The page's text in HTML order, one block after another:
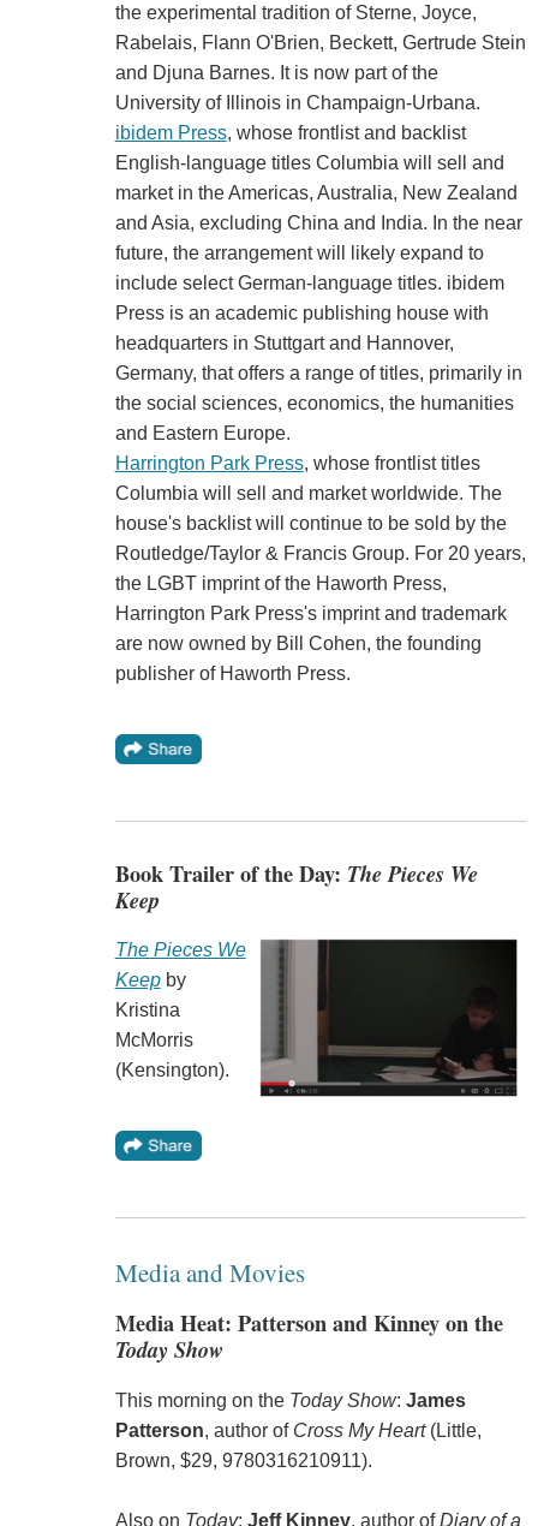
the experimental tradition of Sterne, Joyce,
Rabelais, Flann O'Brien, Beckett, Gertrude Stein
and Djuna Barnes. It is now part of the
University of Illinois in Champaign-Urbana.
ibidem Press, whose frontlist and backlist
English-language titles Columbia will sell and
market in the Americas, Australia, New Zealand
and Asia, excluding China and India. In the near
future, the arrangement will likely expand to
include select German-language titles. ibidem
Press is an academic publishing house with
headquarters in Stuttgart and Hannover,
Germany, that offers a range of titles, primarily in
the social sciences, economics, the humanities
and Eastern Europe.
Harrington Park Press, whose frontlist titles
Columbia will sell and market worldwide. The
house's backlist will continue to be sold by the
Routledge/Taylor & Francis Group. For 20 years,
the LGBT imprint of the Haworth Press,
Harrington Park Press's imprint and trademark
are now owned by Bill Cohen, the founding
publisher of Haworth Press.
Book Trailer of the Day: The Pieces We
Keep
The Pieces We
Keepby
Kristina
McMorris
(Kensington).
Media and Movies
Media Heat: Patterson and Kinney on the
Today Show
This morning on the Today Show: James
Patterson, author of Cross My Heart(Little,
Brown, $29, 9780316210911).
Also on Today: Jeff Kinney, author ofDiary of a